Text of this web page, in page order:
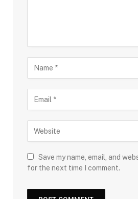
Save my name, email, and
for the next time I comment.